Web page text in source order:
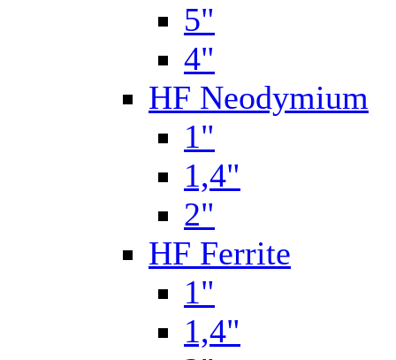
5"
4"
HF Neodymium
1"
1,4"
2"
HF Ferrite
1"
1,4"